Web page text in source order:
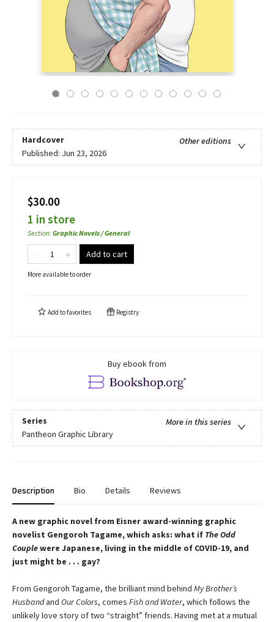
Hardcover
Other editions
Published: Jun 23, 2026
$30.00
1 in store
Section:Graphic Novels / General
Add to cart
More available to order
Add tofavorites Registry
Buy ebook from
Series
More in this series
Pantheon Graphic Library
Description Bio Details Reviews
A new graphic novel from Eisner award-winning graphic
novelist Gengoroh Tagame, which asks: what if The Odd
Couplewere Japanese, living in the middle of COVID-19, and
just might be . . . gay?
From Gengoroh Tagame, the brilliant mind behind My Brother’s
Husbandand Our Colors, comes Fish and Water, which follows the
unlikely love story of two “straight” friends. Having met at a mutual